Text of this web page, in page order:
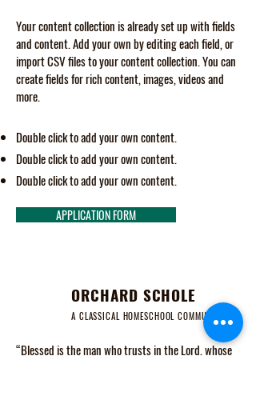
Your content collection is already set up with fields
and content. Add your own by editing each field, or
import CSV files to your content collection. You can
create fields for rich content, images, videos and
more.
Double click to add your own content.
Double click to add your own content.
Double click to add your own content.
APPLICATION FORM
ORCHARD SCHOLE
A CLASSICAL HOMESCHOOL COMMUNITY
“Blessed is the man who trusts in the Lord, whose